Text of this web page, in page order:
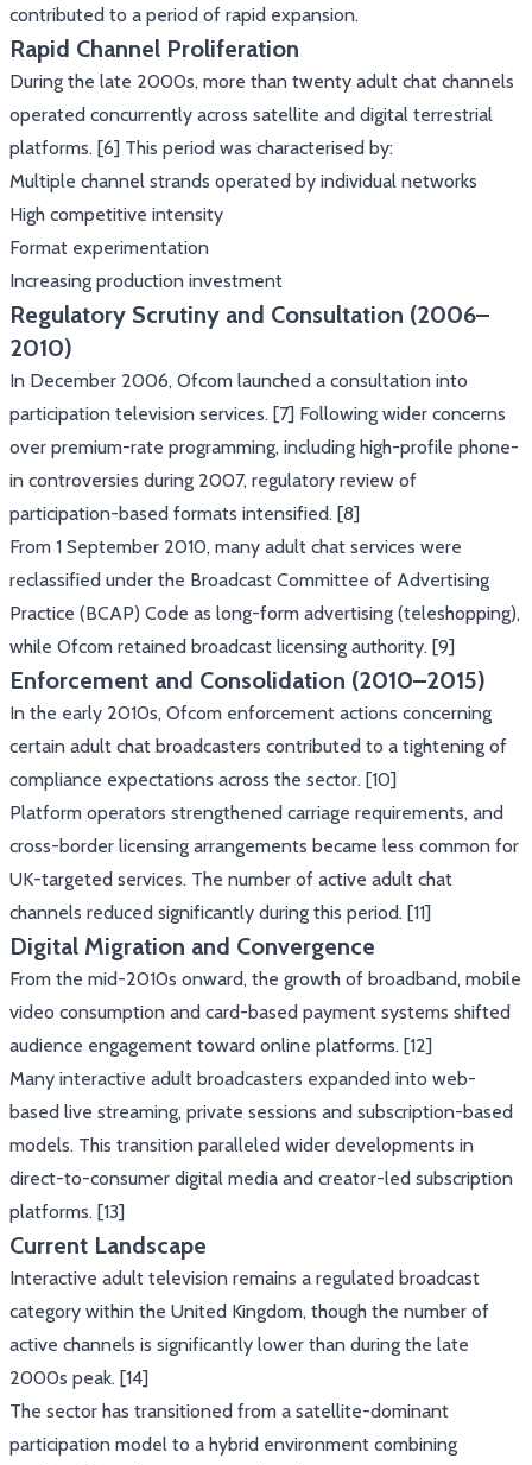
contributed to a period of rapid expansion.
Rapid Channel Proliferation
During the late 2000s, more than twenty adult chat channels
operated concurrently across satellite and digital terrestrial
platforms. [6] This period was characterised by:
Multiple channel strands operated by individual networks
High competitive intensity
Format experimentation
Increasing production investment
Regulatory Scrutiny and Consultation (2006–
2010)
In December 2006, Ofcom launched a consultation into
participation television services. [7] Following wider concerns
over premium-rate programming, including high-profile phone-
in controversies during 2007, regulatory review of
participation-based formats intensified. [8]
From 1 September 2010, many adult chat services were
reclassified under the Broadcast Committee of Advertising
Practice (BCAP) Code as long-form advertising (teleshopping),
while Ofcom retained broadcast licensing authority. [9]
Enforcement and Consolidation (2010–2015)
In the early 2010s, Ofcom enforcement actions concerning
certain adult chat broadcasters contributed to a tightening of
compliance expectations across the sector. [10]
Platform operators strengthened carriage requirements, and
cross-border licensing arrangements became less common for
UK-targeted services. The number of active adult chat
channels reduced significantly during this period. [11]
Digital Migration and Convergence
From the mid-2010s onward, the growth of broadband, mobile
video consumption and card-based payment systems shifted
audience engagement toward online platforms. [12]
Many interactive adult broadcasters expanded into web-
based live streaming, private sessions and subscription-based
models. This transition paralleled wider developments in
direct-to-consumer digital media and creator-led subscription
platforms. [13]
Current Landscape
Interactive adult television remains a regulated broadcast
category within the United Kingdom, though the number of
active channels is significantly lower than during the late
2000s peak. [14]
The sector has transitioned from a satellite-dominant
participation model to a hybrid environment combining